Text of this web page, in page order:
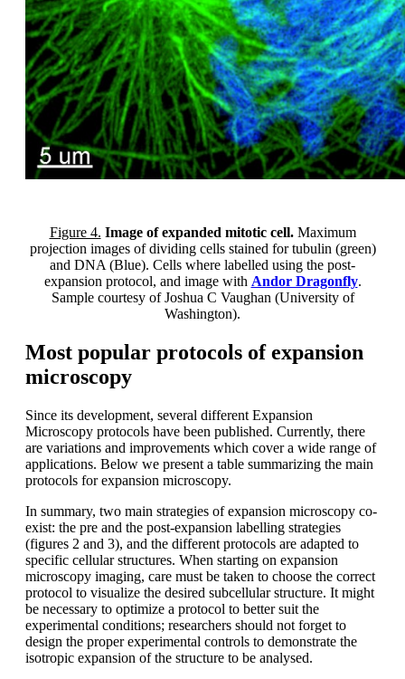
Figure 4. Image of expanded mitotic cell. Maximum
projection images of dividing cells stained for tubulin (green)
and DNA (Blue). Cells where labelled using the post-
expansion protocol, and image with Andor Dragonfly.
Sample courtesy of Joshua C Vaughan (University of
Washington).
Most popular protocols of expansion
microscopy
Since its development, several different Expansion
Microscopy protocols have been published. Currently, there
are variations and improvements which cover a wide range of
applications. Below we present a table summarizing the main
protocols for expansion microscopy.
In summary, two main strategies of expansion microscopy co-
exist: the pre and the post-expansion labelling strategies
(figures 2 and 3), and the different protocols are adapted to
specific cellular structures. When starting on expansion
microscopy imaging, care must be taken to choose the correct
protocol to visualize the desired subcellular structure. It might
be necessary to optimize a protocol to better suit the
experimental conditions; researchers should not forget to
design the proper experimental controls to demonstrate the
isotropic expansion of the structure to be analysed.